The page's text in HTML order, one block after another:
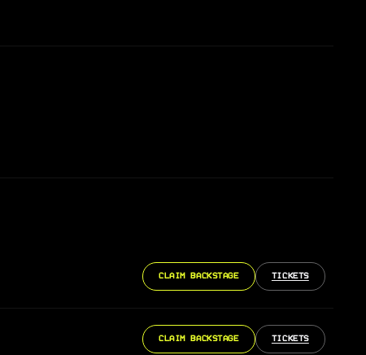
CLAIM BACKSTAGE TICKETS
CLAIM BACKSTAGE TICKETS